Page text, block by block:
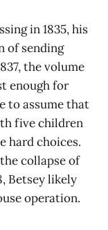
in 1835, his
of sending
the volume
enough for
to assume that
five children
hard choices.
collapse of
Betsey likely
operation.